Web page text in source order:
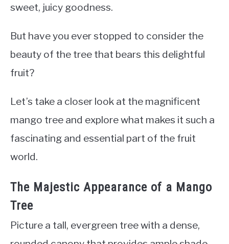
sweet, juicy goodness.
But have you ever stopped to consider the
beauty of the tree that bears this delightful
fruit?
Let’s take a closer look at the magnificent
mango tree and explore what makes it such a
fascinating and essential part of the fruit
world.
The Majestic Appearance of a Mango
Tree
Picture a tall, evergreen tree with a dense,